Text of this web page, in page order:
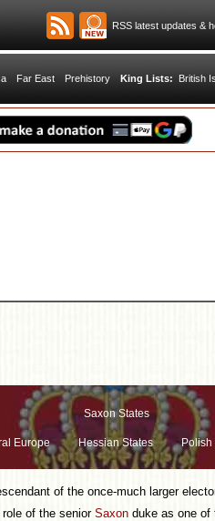
RSS latest updates &
Far East Prehistory King Lists: British
Saxon States
Europe Hessian States Polish
of the once-much larger
of the senior Saxon duke as one of